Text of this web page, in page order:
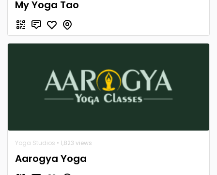
My Yoga Tao
Yoga Studios • 1,823 views
Aarogya Yoga